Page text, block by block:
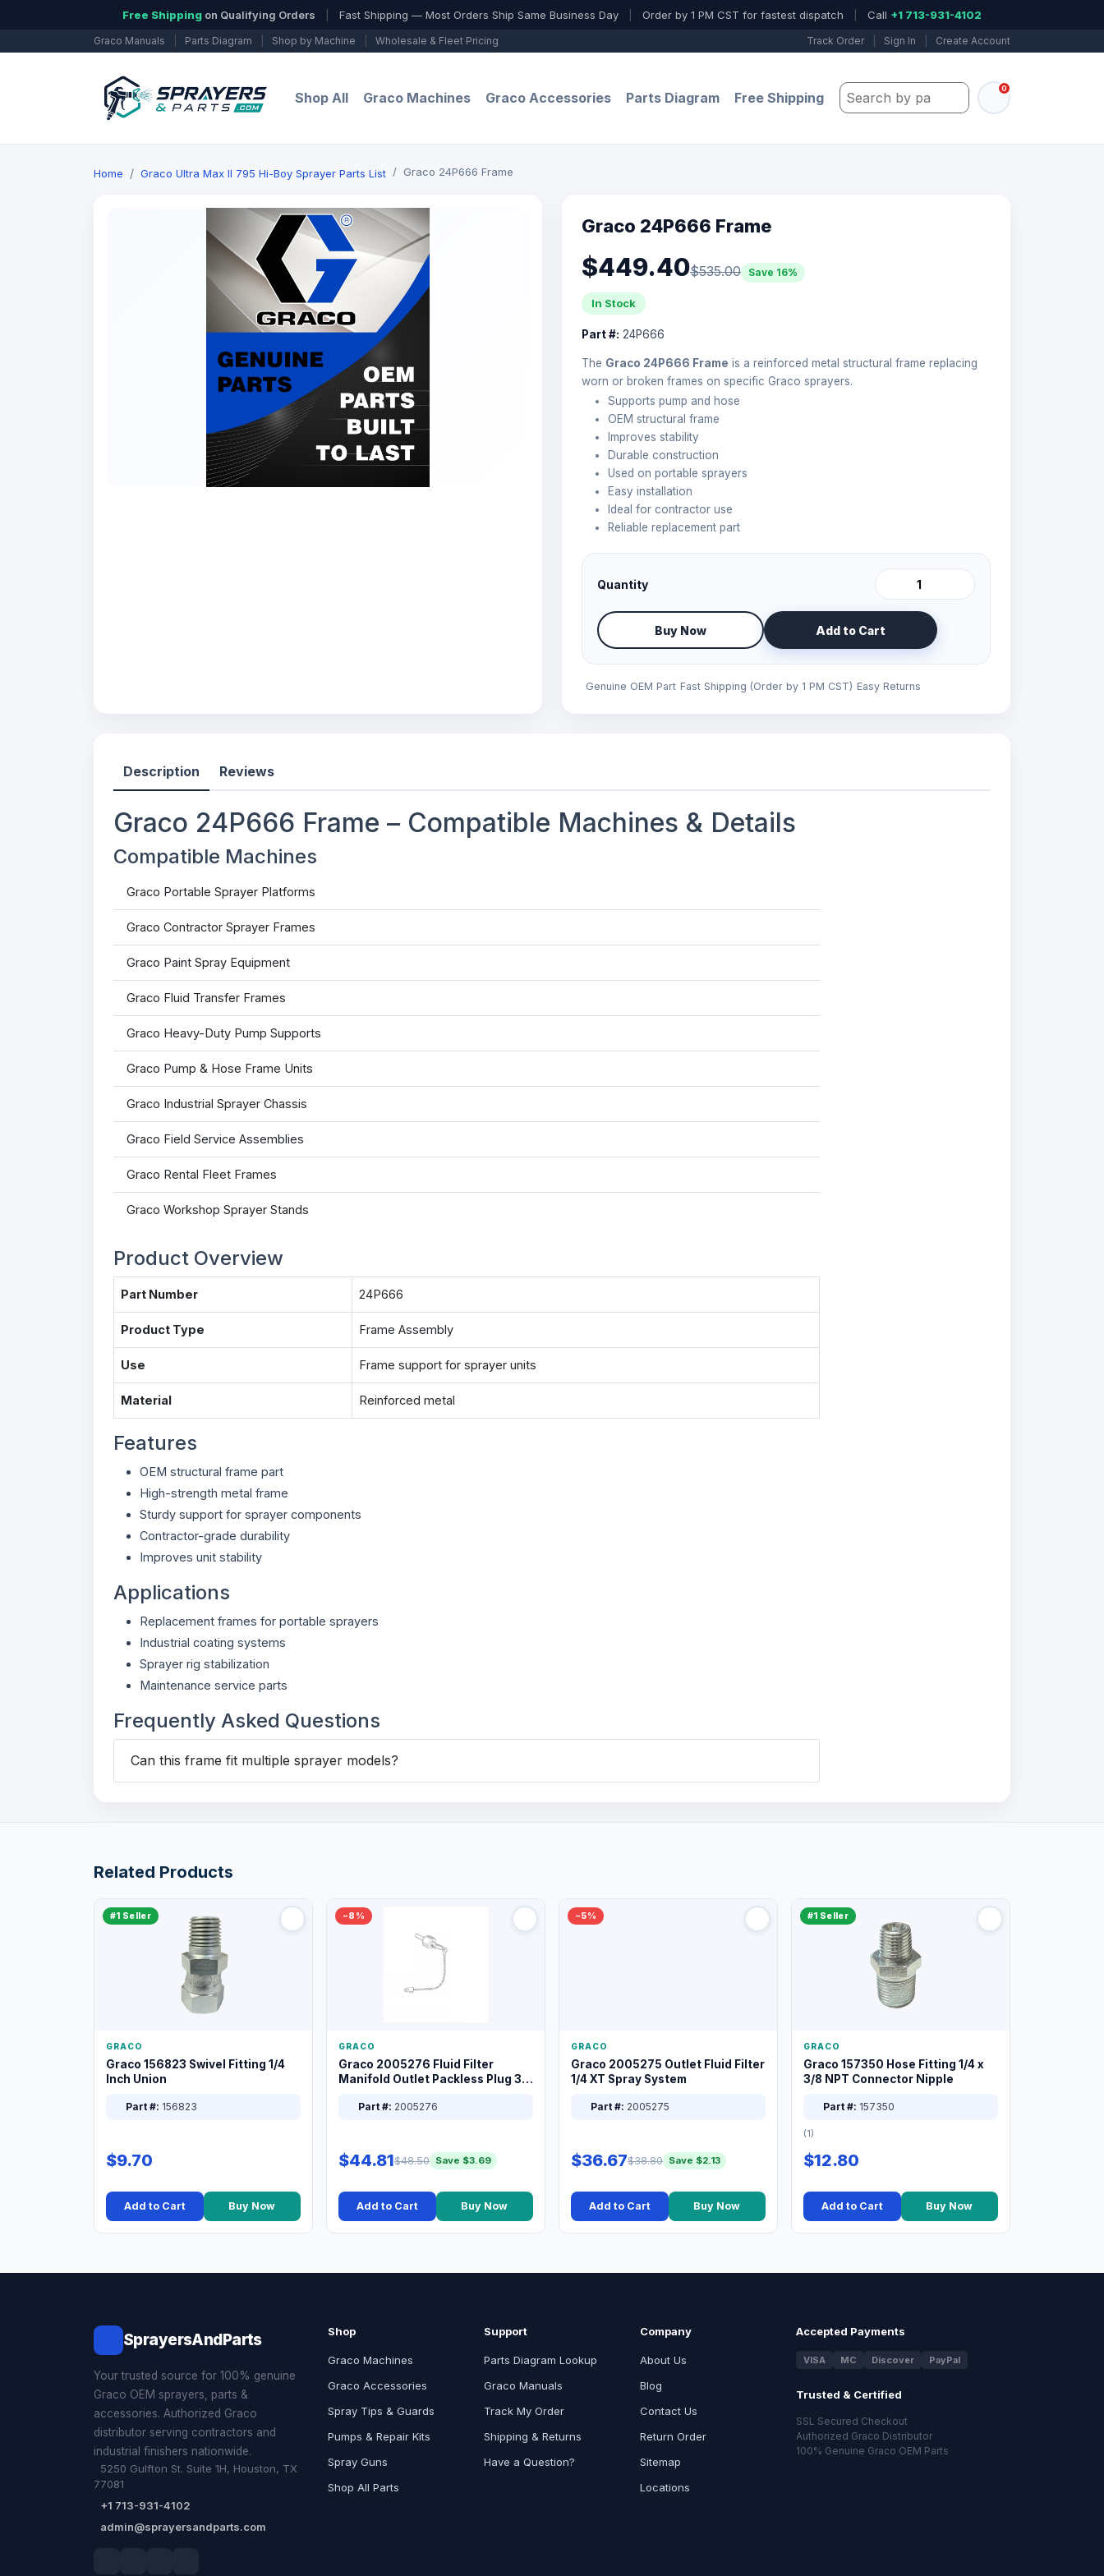
Free Shipping on Qualifying Orders Fast Shipping — Most Orders Ship Same Business Day Order by 1 PM CST for fastest dispatch Call +1 713-931-4102
Graco Manuals Parts Diagram Shop by Machine Wholesale & Fleet Pricing Track Order Sign In Create Account
Shop All Graco Machines Graco Accessories Parts Diagram Free Shipping Search by part number, model, or
0
Home Graco Ultra Max II 795 Hi-Boy Sprayer Parts List Graco 24P666 Frame
Graco 24P666 Frame
$449.40$535.00 Save 16%
In Stock
Part #: 24P666
The Graco 24P666 Frame is a reinforced metal structural frame replacing
worn or broken frames on specific Graco sprayers.
Supports pump and hose
OEM structural frame
Improves stability
Durable construction
Used on portable sprayers
Easy installation
Ideal for contractor use
Reliable replacement part
Quantity
Buy Now Add to Cart
Genuine OEM Part Fast Shipping (Order by 1 PM CST) Easy Returns
Description Reviews
Graco 24P666 Frame – Compatible Machines & Details
Compatible Machines
Graco Portable Sprayer Platforms
Graco Contractor Sprayer Frames
Graco Paint Spray Equipment
Graco Fluid Transfer Frames
Graco Heavy-Duty Pump Supports
Graco Pump & Hose Frame Units
Graco Industrial Sprayer Chassis
Graco Field Service Assemblies
Graco Rental Fleet Frames
Graco Workshop Sprayer Stands
Product Overview
Part Number 24P666
Product Type Frame Assembly
Use Frame support for sprayer units
Material Reinforced metal
Features
OEM structural frame part
High-strength metal frame
Sturdy support for sprayer components
Contractor-grade durability
Improves unit stability
Applications
Replacement frames for portable sprayers
Industrial coating systems
Sprayer rig stabilization
Maintenance service parts
Frequently Asked Questions
Can this frame fit multiple sprayer models?
Related Products
#1 Seller
GRACO
Graco 156823 Swivel Fitting 1/4
Inch Union
Part #: 156823
$9.70
Add to Cart Buy Now
−8%
GRACO
Graco 2005276 Fluid Filter
Manifold Outlet Packless Plug 3/8
Part #: 2005276
$44.81$48.50 Save $3.69
Add to Cart Buy Now
−5%
GRACO
Graco 2005275 Outlet Fluid Filter
1/4 XT Spray System
Part #: 2005275
$36.67$38.80 Save $2.13
Add to Cart Buy Now
#1 Seller
GRACO
Graco 157350 Hose Fitting 1/4 x
3/8 NPT Connector Nipple
Part #: 157350
(1)
$12.80
Add to Cart Buy Now
SprayersAndParts
Your trusted source for 100% genuine
Graco OEM sprayers, parts &
accessories. Authorized Graco
distributor serving contractors and
industrial finishers nationwide.
5250 Gulfton St. Suite 1H, Houston, TX
77081
+1 713-931-4102
admin@sprayersandparts.com
Shop
Graco Machines
Graco Accessories
Spray Tips & Guards
Pumps & Repair Kits
Spray Guns
Shop All Parts
Support
Parts Diagram Lookup
Graco Manuals
Track My Order
Shipping & Returns
Have a Question?
Company
About Us
Blog
Contact Us
Return Order
Sitemap
Locations
Accepted Payments
VISA MC Discover PayPal
Trusted & Certified
SSL Secured Checkout
Authorized Graco Distributor
100% Genuine Graco OEM Parts